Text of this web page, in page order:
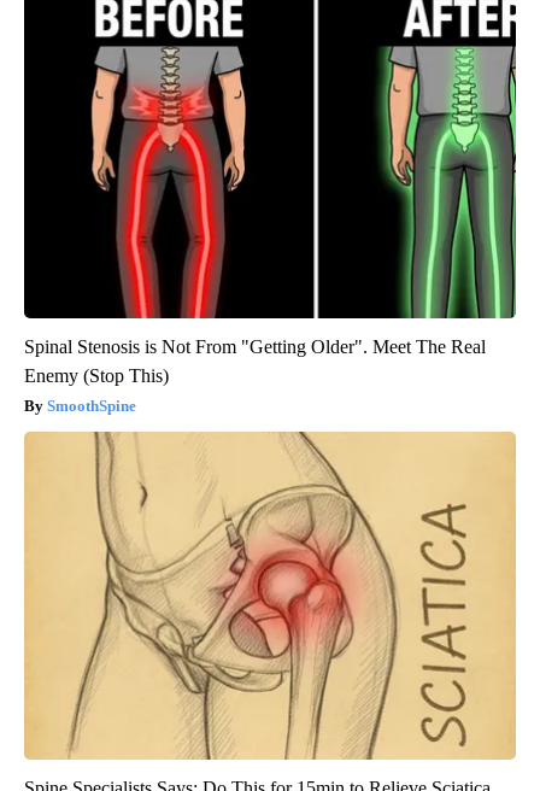
Spinal Stenosis is Not From "Getting Older". Meet The Real
Enemy (Stop This)
SmoothSpine